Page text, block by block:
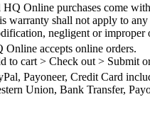
Online purchases come
warranty shall not apply to
negligent or improper
Online accepts online orders.
to cart > Check out > Submit
Payoneer, Credit Card
Union, Bank Transfer,